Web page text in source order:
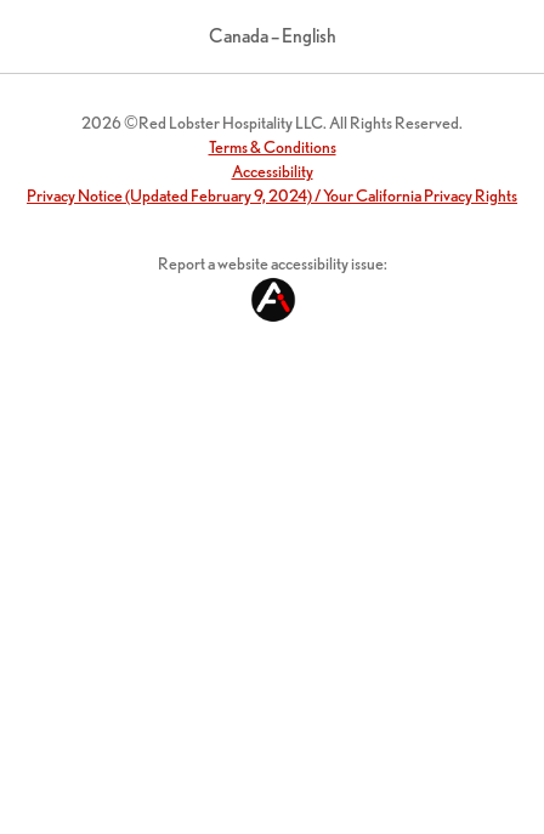
Canada – English
2026 ©Red Lobster Hospitality LLC. All Rights Reserved.
Terms & Conditions
Accessibility
Privacy Notice (Updated February 9, 2024) / Your California Privacy Rights
Report a website accessibility issue: